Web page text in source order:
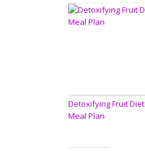
Detoxifying Fruit Diet
Meal Plan